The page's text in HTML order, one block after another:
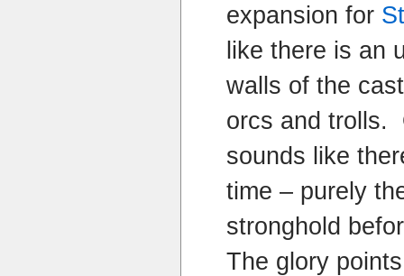
expansion for
like there is an
walls of the
orcs and trolls.
sounds like
time – purely
stronghold
The glory